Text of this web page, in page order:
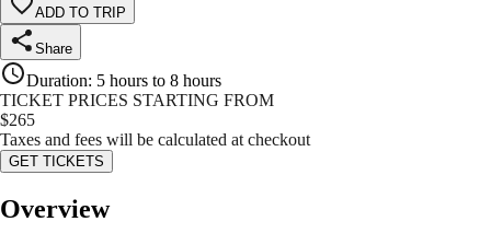
ADD TO TRIP
Share
Duration: 5 hours to 8 hours
TICKET PRICES STARTING FROM
$265
Taxes and fees will be calculated at checkout
GET TICKETS
Overview